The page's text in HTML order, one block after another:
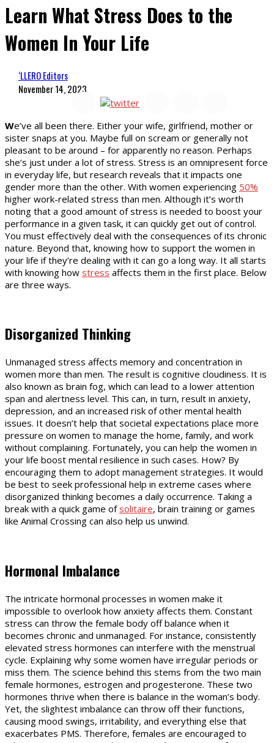
Learn What Stress Does to the
Women In Your Life
‘LLERO Editors
November 14, 2023
We’ve all been there. Either your wife, girlfriend, mother or
sister snaps at you. Maybe full on scream or generally not
pleasant to be around – for apparently no reason. Perhaps
she’s just under a lot of stress. Stress is an omnipresent force
in everyday life, but research reveals that it impacts one
gender more than the other. With women experiencing 50%
higher work-related stress than men. Although it’s worth
noting that a good amount of stress is needed to boost your
performance in a given task, it can quickly get out of control.
You must effectively deal with the consequences of its chronic
nature. Beyond that, knowing how to support the women in
your life if they’re dealing with it can go a long way. It all starts
with knowing how stress affects them in the first place. Below
are three ways.
Disorganized Thinking
Unmanaged stress affects memory and concentration in
women more than men. The result is cognitive cloudiness. It is
also known as brain fog, which can lead to a lower attention
span and alertness level. This can, in turn, result in anxiety,
depression, and an increased risk of other mental health
issues. It doesn’t help that societal expectations place more
pressure on women to manage the home, family, and work
without complaining. Fortunately, you can help the women in
your life boost mental resilience in such cases. How? By
encouraging them to adopt management strategies. It would
be best to seek professional help in extreme cases where
disorganized thinking becomes a daily occurrence. Taking a
break with a quick game ofsolitaire, brain training or games
like Animal Crossing can also help us unwind.
Hormonal Imbalance
The intricate hormonal processes in women make it
impossible to overlook how anxiety affects them. Constant
stress can throw the female body off balance when it
becomes chronic and unmanaged. For instance, consistently
elevated stress hormones can interfere with the menstrual
cycle. Explaining why some women have irregular periods or
miss them. The science behind this stems from the two main
female hormones, estrogen and progesterone. These two
hormones thrive when there is balance in the woman’s body.
Yet, the slightest imbalance can throw off their functions,
causing mood swings, irritability, and everything else that
exacerbates PMS. Therefore, females are encouraged to